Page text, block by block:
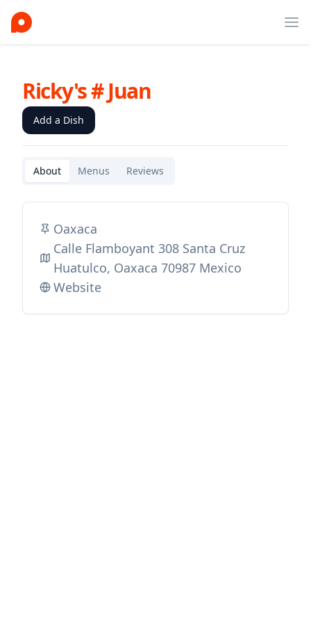
Ricky's # Juan
Add a Dish
About Menus Reviews
Oaxaca
Calle Flamboyant 308 Santa Cruz
Huatulco, Oaxaca 70987 Mexico
Website